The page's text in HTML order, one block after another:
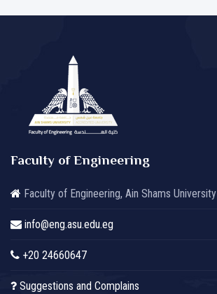
Faculty of Engineering
Faculty of Engineering, Ain Shams University
info@eng.asu.edu.eg
+20 24660647
Suggestions and Complains